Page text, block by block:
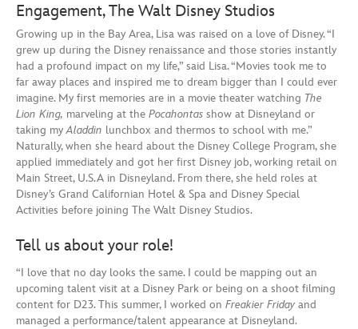
Engagement, The Walt Disney Studios
Growing up in the Bay Area, Lisa was raised on a love of Disney. “I
grew up during the Disney renaissance and those stories instantly
had a profound impact on my life,” said Lisa. “Movies took me to
far away places and inspired me to dream bigger than I could ever
imagine. My first memories are in a movie theater watching The
Lion King, marveling at the Pocahontas show at Disneyland or
taking myAladdin lunchbox and thermos to school with me.”
Naturally, when she heard about the Disney College Program, she
applied immediately and got her first Disney job, working retail on
Main Street, U.S.A in Disneyland. From there, she held roles at
Disney’s Grand Californian Hotel & Spa and Disney Special
Activities before joining The Walt Disney Studios.
Tell us about your role!
“I love that no day looks the same. I could be mapping out an
upcoming talent visit at a Disney Park or being on a shoot filming
content for D23. This summer, I worked on Freakier Friday and
managed a performance/talent appearance at Disneyland.